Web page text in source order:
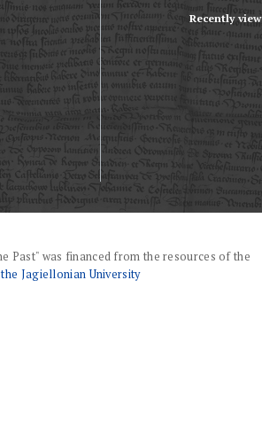
Recently
Past" was financed from the resources of the
Jagiellonian University